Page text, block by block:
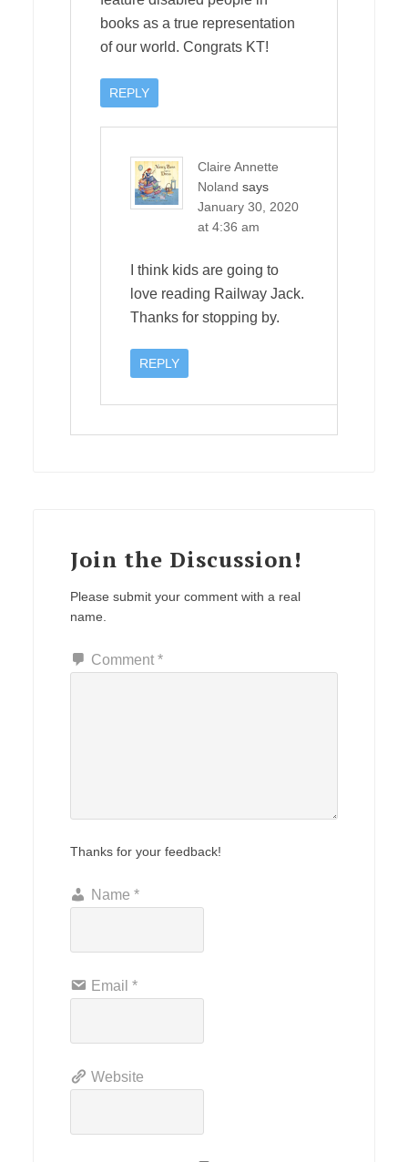
books as a true representation
of our world. Congrats KT!
REPLY
Claire Annette
Noland says
January 30, 2020
at 4:36 am
I think kids are going to
love reading Railway Jack.
Thanks for stopping by.
REPLY
Join the Discussion!
Please submit your comment with a real
name.
Comment *
Thanks for your feedback!
Name *
Email *
Website